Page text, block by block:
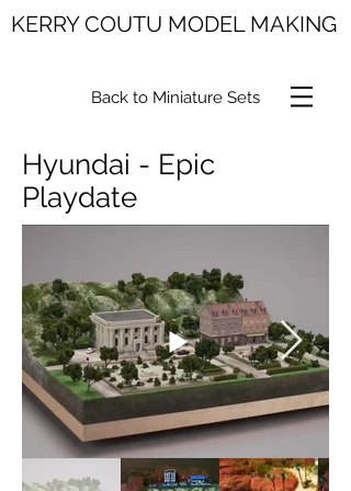
KERRY COUTU MODEL MAKING
Hyundai - Epic
Playdate
Back to Miniature Sets